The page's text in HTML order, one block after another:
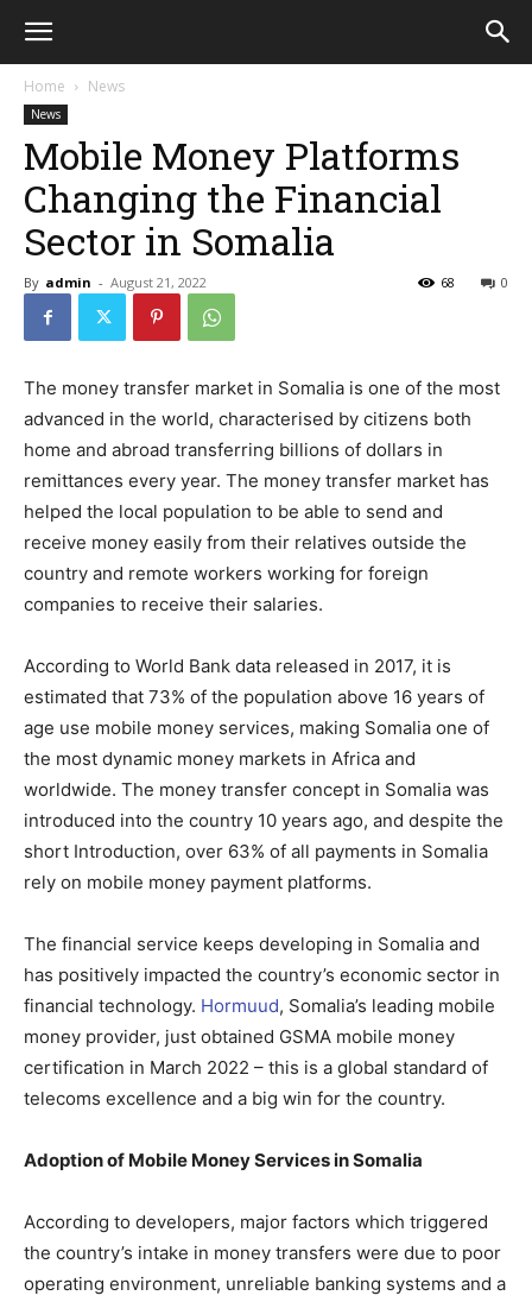
Home News
News
Mobile Money Platforms
Changing the Financial
Sector in Somalia
By admin - August 21, 2022 0
68
The money transfer market in Somalia is one of the most
advanced in the world, characterised by citizens both
home and abroad transferring billions of dollars in
remittances every year. The money transfer market has
helped the local population to be able to send and
receive money easily from their relatives outside the
country and remote workers working for foreign
companies to receive their salaries.
According to World Bank data released in 2017, it is
estimated that 73% of the population above 16 years of
age use mobile money services, making Somalia one of
the most dynamic money markets in Africa and
worldwide. The money transfer concept in Somalia was
introduced into the country 10 years ago, and despite the
short Introduction, over 63% of all payments in Somalia
rely on mobile money payment platforms.
The financial service keeps developing in Somalia and
has positively impacted the country’s economic sector in
financial technology. Hormuud, Somalia’s leading mobile
money provider, just obtained GSMA mobile money
certification in March 2022 – this is a global standard of
telecoms excellence and a big win for the country.
Adoption of Mobile Money Services in Somalia
According to developers, major factors which triggered
the country’s intake in money transfers were due to poor
operating environment, unreliable banking systems and a